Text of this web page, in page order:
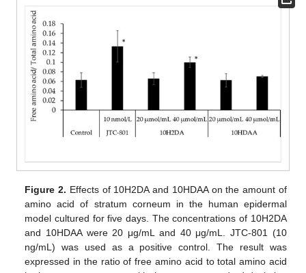
Figure 2. Effects of 10H2DA and 10HDAA on the amount of
amino acid of stratum corneum in the human epidermal
model cultured for five days. The concentrations of 10H2DA
and 10HDAA were 20 μg/mL and 40 μg/mL. JTC-801 (10
ng/mL) was used as a positive control. The result was
expressed in the ratio of free amino acid to total amino acid
12. May
13. May
14. May
15. May
16. May
17. May
18. May
19. May
20. May
22. May
23. May
24. May
25. May
26. May
27. May
28. May
29. May
30. May
1. Jun
2. Jun
3. Jun
4. Jun
5. Jun
6. Jun
7. Jun
8. Jun
9. Jun
11. Jun
12. Jun
13. Jun
14. Jun
15. Jun
16. Jun
17. Jun
18. Jun
19. Jun
21. Jun
22. Jun
23. Jun
24. Jun
25. Jun
26. Jun
27. Jun
28. Jun
29. Jun
1. Jul
2. Jul
3. Jul
4. Jul
5. Jul
6. Jul
7. Jul
8. Jul
9. Jul
11. Jul
12. Jul
13. Jul
14. Jul
15. Jul
16. Jul
17. Jul
18. Jul
19. Jul
21. Jul
22. Jul
23. Jul
24. Jul
25. Jul
26. Jul
27. Jul
28. Jul
29. Jul
31. Jul
1. Aug
2. Aug
3. Aug
4. Aug
5. Aug
6. Aug
7. Aug
8. Aug